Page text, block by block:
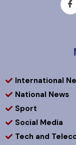
International
National News
Sport
Social Media
Tech and